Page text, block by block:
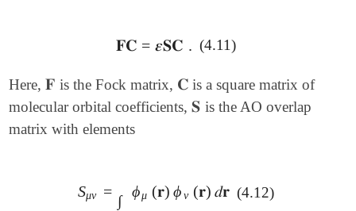
𝐅𝐂 = 𝜺𝐒𝐂 .
𝐅𝐂= 𝜺𝐒𝐂. (4.11)
Here,𝐅
𝐅 is the Fock matrix, 𝐂
𝐂is a square matrix of
molecular orbital coefficients,𝐒
𝐒 is the AO overlap
matrix with elements
Sμν =
∫
ϕμ (𝐫) ϕν (𝐫) 𝑑𝐫
Sμ ν= ∫ϕμ (𝐫)ϕ ν(𝐫 )𝑑𝐫 (4.12)